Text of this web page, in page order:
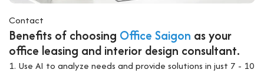
Contact
Benefits of choosing Office Saigon as your
office leasing and interior design consultant.
1. Use AI to analyze needs and provide solutions in just 7 - 10